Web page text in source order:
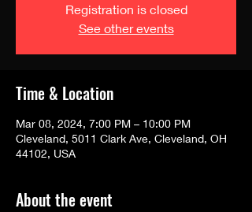
Registration is closed
See other events
Time & Location
Mar 08, 2024, 7:00 PM – 10:00 PM
Cleveland, 5011 Clark Ave, Cleveland, OH
44102, USA
About the event